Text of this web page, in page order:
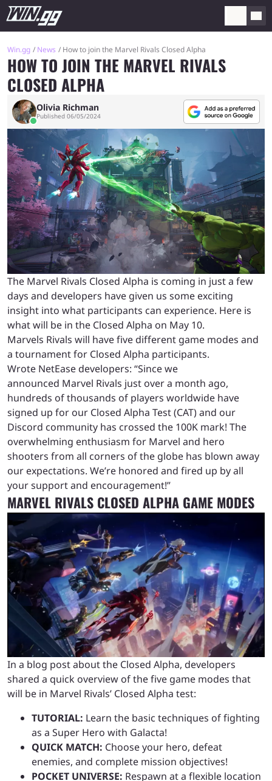
Win.gg News How to join the Marvel Rivals Closed Alpha
HOW TO JOIN THE MARVEL RIVALS
CLOSED ALPHA
Olivia Richman
Published 06/05/2024
The Marvel Rivals Closed Alpha is coming in just a few
days and developers have given us some exciting
insight into what participants can experience. Here is
what will be in the Closed Alpha on May 10.
Marvels Rivals will have five different game modes and
a tournament for Closed Alpha participants.
Wrote NetEase developers: “Since we
announced Marvel Rivals just over a month ago,
hundreds of thousands of players worldwide have
signed up for our Closed Alpha Test (CAT) and our
Discord community has crossed the 100K mark! The
overwhelming enthusiasm for Marvel and hero
shooters from all corners of the globe has blown away
our expectations. We’re honored and fired up by all
your support and encouragement!”
MARVEL RIVALS CLOSED ALPHA GAME MODES
In a blog post about the Closed Alpha, developers
shared a quick overview of the five game modes that
will be in Marvel Rivals’ Closed Alpha test:
TUTORIAL: Learn the basic techniques of fighting
as a Super Hero with Galacta!
QUICK MATCH: Choose your hero, defeat
enemies, and complete mission objectives!
POCKET UNIVERSE: Respawn at a flexible location